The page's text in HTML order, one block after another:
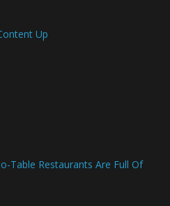
Up
Table Restaurants Are Full Of